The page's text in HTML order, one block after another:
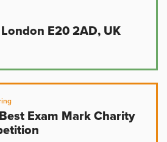
E20 2AD, UK
Exam Mark Charity